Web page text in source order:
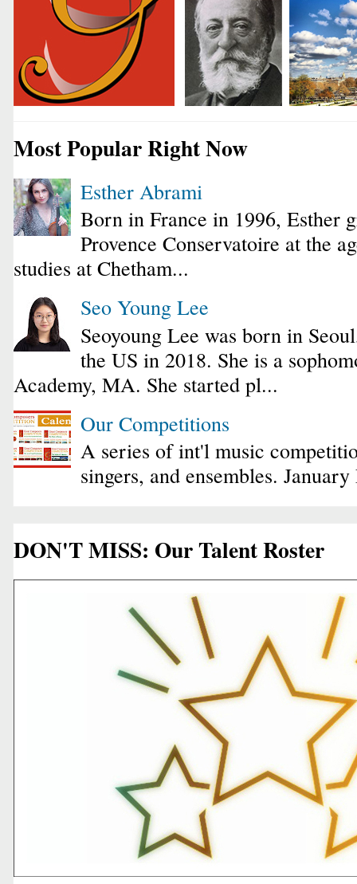
Most Popular Right Now
Esther Abrami
Born in France in 1996, Esther
Provence Conservatoire at the
studies at Chetham...
Seo Young Lee
Seoyoung Lee was born in
the US in 2018. She is a
Academy, MA. She started pl...
Our Competitions
A series of int'l music
singers, and ensembles.
DON'T MISS: Our Talent Roster